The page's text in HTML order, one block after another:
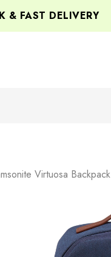
FAST DELIVERY
Virtuosa Backpack